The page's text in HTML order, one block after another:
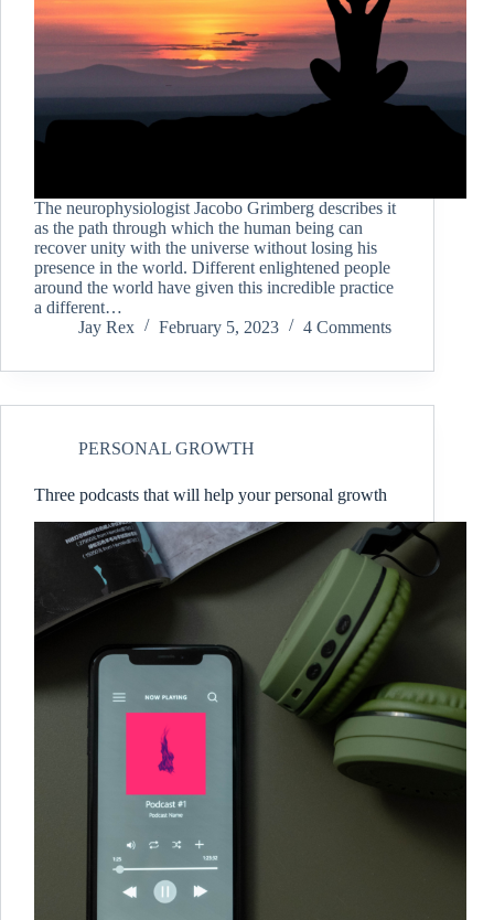
The neurophysiologist Jacobo Grimberg describes it
as the path through which the human being can
recover unity with the universe without losing his
presence in the world. Different enlightened people
around the world have given this incredible practice
a different…
Jay Rex
February 5, 2023 4 Comments
PERSONAL GROWTH
Three podcasts that will help your personal growth